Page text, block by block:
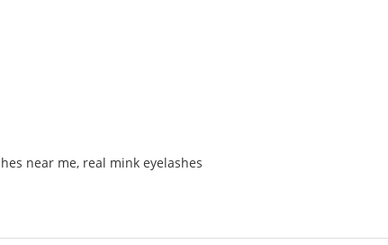
near me, real mink eyelashes